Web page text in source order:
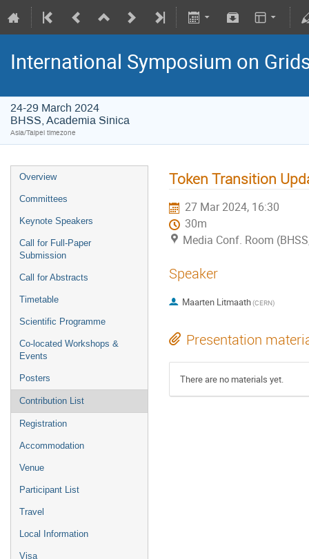
International Symposium on
24-29 March 2024
BHSS, Academia Sinica
Asia/Taipei timezone
Overview
Committees
Keynote Speakers
Call for Full-Paper
Submission
Call for Abstracts
Timetable
Scientific Programme
Co-located Workshops &
Events
Posters
Contribution List
Registration
Accommodation
Venue
Participant List
Travel
Local Information
Visa
Token Transition
27 Mar 2024, 16:30
30m
Media Conf. Room
Speaker
Maarten Litmaath(CERN)
Presentation
There are no materials yet.